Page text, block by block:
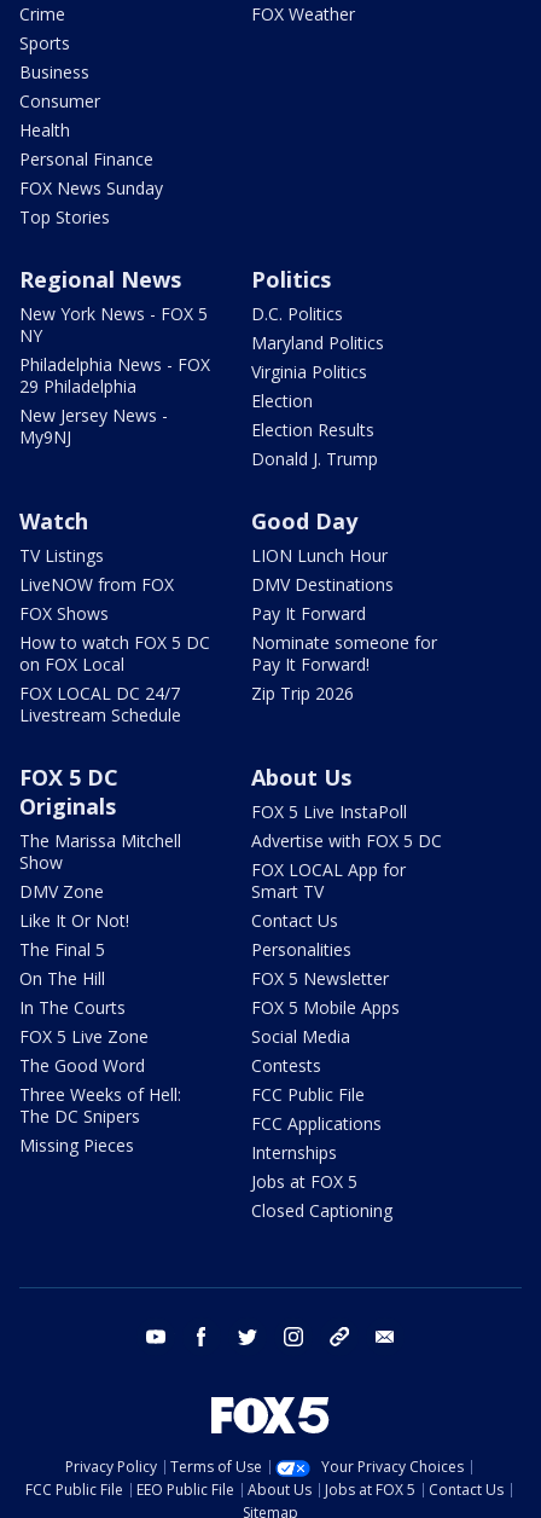
Crime
Sports
Business
Consumer
Health
Personal Finance
FOX News Sunday
Top Stories
FOX Weather
Regional News
New York News - FOX 5
NY
Philadelphia News - FOX
29 Philadelphia
New Jersey News -
My9NJ
Politics
D.C. Politics
Maryland Politics
Virginia Politics
Election
Election Results
Donald J. Trump
Watch
TV Listings
LiveNOW from FOX
FOX Shows
How to watch FOX 5 DC
on FOX Local
FOX LOCAL DC 24/7
Livestream Schedule
Good Day
LION Lunch Hour
DMV Destinations
Pay It Forward
Nominate someone for
Pay It Forward!
Zip Trip 2026
FOX 5 DC
Originals
The Marissa Mitchell
Show
DMV Zone
Like It Or Not!
The Final 5
On The Hill
In The Courts
FOX 5 Live Zone
The Good Word
Three Weeks of Hell:
The DC Snipers
Missing Pieces
About Us
FOX 5 Live InstaPoll
Advertise with FOX 5 DC
FOX LOCAL App for
Smart TV
Contact Us
Personalities
FOX 5 Newsletter
FOX 5 Mobile Apps
Social Media
Contests
FCC Public File
FCC Applications
Internships
Jobs at FOX 5
Closed Captioning
youtube facebook twitter instagram tiktok
Privacy Policy Terms of Use
Your Privacy Choices
FCC Public File
EEO Public File About Us Jobs at FOX 5
Contact Us
Sitemap